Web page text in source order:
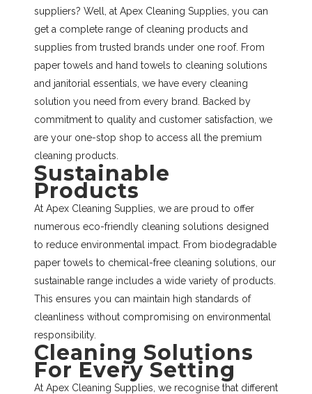
suppliers? Well, at Apex Cleaning Supplies, you can
get a complete range of cleaning products and
supplies from trusted brands under one roof. From
paper towels and hand towels to cleaning solutions
and janitorial essentials, we have every cleaning
solution you need from every brand. Backed by
commitment to quality and customer satisfaction, we
are your one-stop shop to access all the premium
cleaning products.
Sustainable
Products
At Apex Cleaning Supplies, we are proud to offer
numerous eco-friendly cleaning solutions designed
to reduce environmental impact. From biodegradable
paper towels to chemical-free cleaning solutions, our
sustainable range includes a wide variety of products.
This ensures you can maintain high standards of
cleanliness without compromising on environmental
responsibility.
Cleaning Solutions
For Every Setting
At Apex Cleaning Supplies, we recognise that different